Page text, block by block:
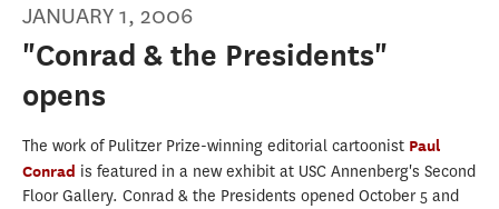
JANUARY 1, 2006
"Conrad & the Presidents"
opens
The work of Pulitzer Prize-winning editorial cartoonist Paul
Conrad is featured in a new exhibit at USC Annenberg's Second
Floor Gallery. Conrad & the Presidents opened October 5 and